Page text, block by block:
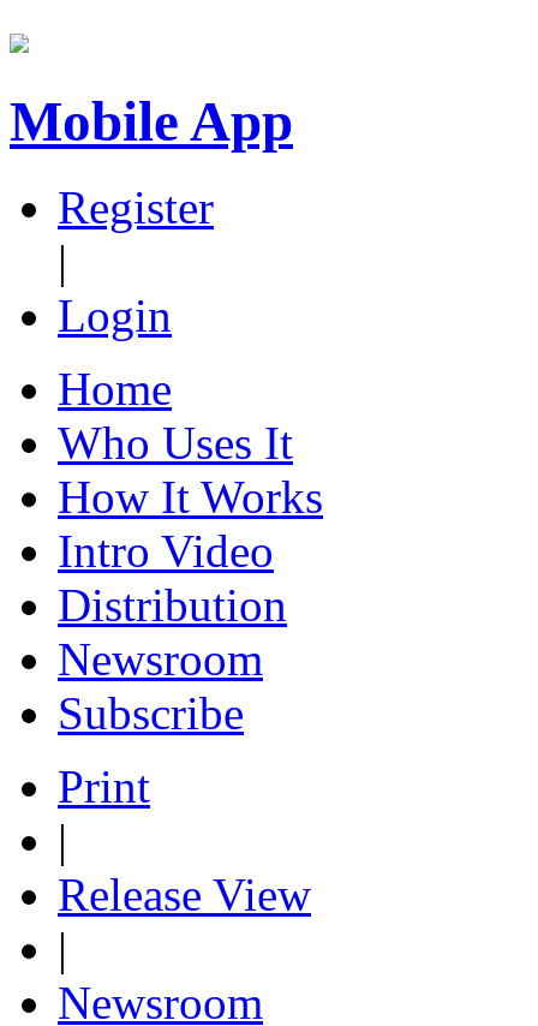
Mobile App
Register
|
Login
Home
Who Uses It
How It Works
Intro Video
Distribution
Newsroom
Subscribe
Print
|
Release View
|
Newsroom